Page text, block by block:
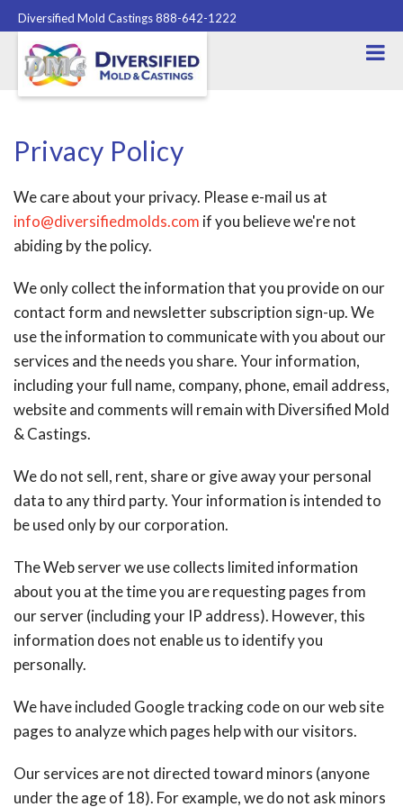
Diversified Mold Castings 888-642-1222
Privacy Policy
We care about your privacy. Please e-mail us at
info@diversifiedmolds.com if you believe we're not
abiding by the policy.
We only collect the information that you provide on our
contact form and newsletter subscription sign-up. We
use the information to communicate with you about our
services and the needs you share. Your information,
including your full name, company, phone, email address,
website and comments will remain with Diversified Mold
& Castings.
We do not sell, rent, share or give away your personal
data to any third party. Your information is intended to
be used only by our corporation.
The Web server we use collects limited information
about you at the time you are requesting pages from
our server (including your IP address). However, this
information does not enable us to identify you
personally.
We have included Google tracking code on our web site
pages to analyze which pages help with our visitors.
Our services are not directed toward minors (anyone
under the age of 18). For example, we do not ask minors